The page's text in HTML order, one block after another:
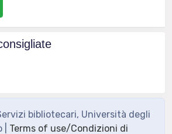
bibliotecari, Università degli
Terms of use/Condizioni di